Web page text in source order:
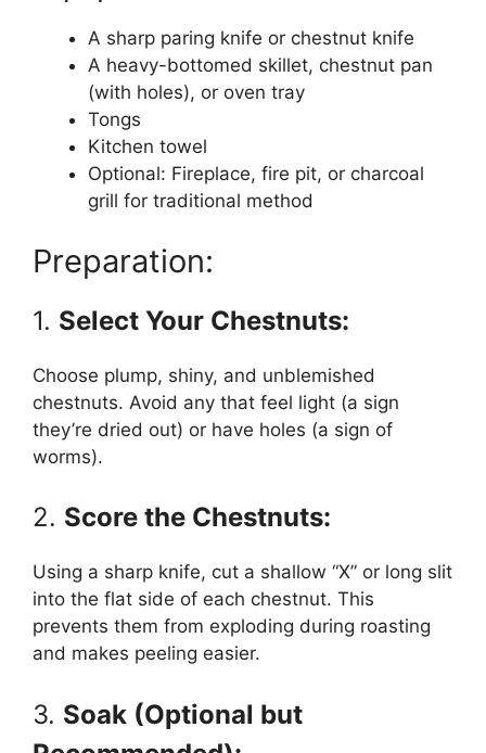
A sharp paring knife or chestnut knife
A heavy-bottomed skillet, chestnut pan
(with holes), or oven tray
Tongs
Kitchen towel
Optional: Fireplace, fire pit, or charcoal
grill for traditional method
Preparation:
1. Select Your Chestnuts:
Choose plump, shiny, and unblemished
chestnuts. Avoid any that feel light (a sign
they’re dried out) or have holes (a sign of
worms).
2. Score the Chestnuts:
Using a sharp knife, cut a shallow “X” or long slit
into the flat side of each chestnut. This
prevents them from exploding during roasting
and makes peeling easier.
3. Soak (Optional but